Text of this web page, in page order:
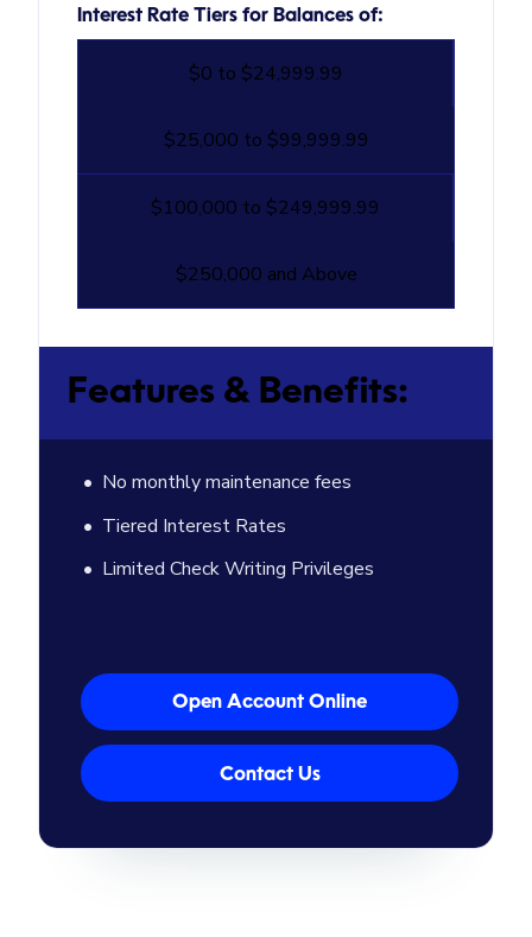
Interest Rate Tiers for Balances of:
$0 to $24,999.99
$25,000 to $99,999.99
$100,000 to $249,999.99
$250,000 and Above
Features & Benefits:
No monthly maintenance fees
Tiered Interest Rates
Limited Check Writing Privileges
Open Account Online
Contact Us